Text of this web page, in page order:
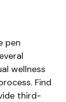
pen
wellness
Find
third-